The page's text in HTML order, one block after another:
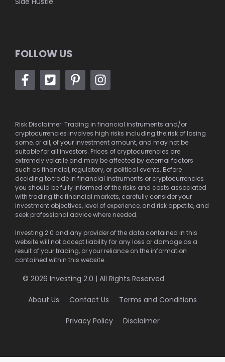
FOLLOW US
Risk Disclaimer: Trading in financial instruments and/or
cryptocurrencies involves high risks including the risk of losing
some, or all, of your investment amount, and may not be
suitable for all investors. Prices of cryptocurrencies are
extremely volatile and may be affected by external factors
such as financial, regulatory, or political events. Before
deciding to trade in financial instruments or cryptocurrencies
you should be fully informed of the risks and costs associated
with trading the financial markets, carefully consider your
investment objectives, level of experience, and risk appetite, and
seek professional advice where needed.
Investing 2.0 and any provider of the data contained in this
website will not accept liability for any loss or damage as a
result of your trading, or your reliance on the information
contained within this website.
© 2026 Investing 2.0 | All Rights Reserved
About Us Contact Us Terms and Conditions
Privacy Policy Disclaimer